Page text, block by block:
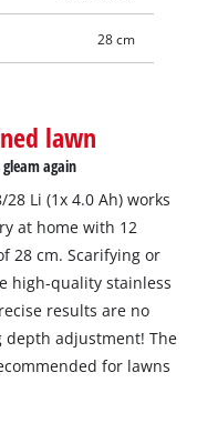
28 cm
lawn
again
Li (1x 4.0 Ah) works
at home with 12
28 cm. Scarifying or
high-quality stainless
results are no
depth adjustment! The
for lawns